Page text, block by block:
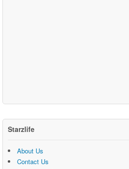
Starzlife
About Us
Contact Us